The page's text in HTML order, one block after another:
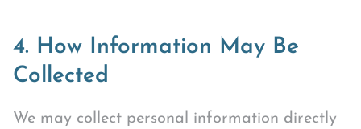
4. How Information May Be
Collected
We may collect personal information directly